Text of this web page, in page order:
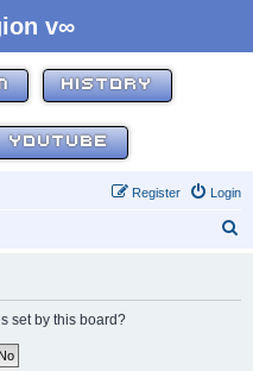
v∞
HISTORY
YOUTUBE
Login
Register
set by this board?